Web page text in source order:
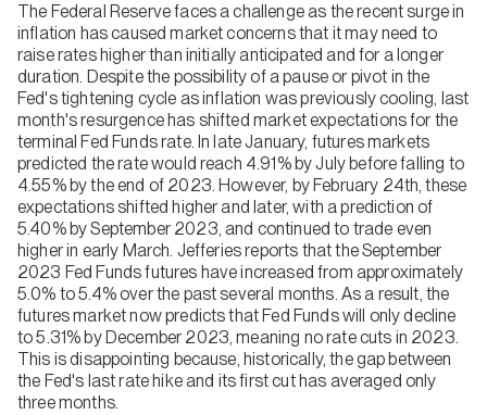
The Federal Reserve faces a challenge as the recent surge in
inflation has caused market concerns that it may need to
raise rates higher than initially anticipated and for a longer
duration. Despite the possibility of a pause or pivot in the
Fed's tightening cycle as inflation was previously cooling, last
month's resurgence has shifted market expectations for the
terminal Fed Funds rate. In late January, futures markets
predicted the rate would reach 4.91% by July before falling to
4.55% by the end of 2023. However, by February 24th, these
expectations shifted higher and later, with a prediction of
5.40% by September 2023, and continued to trade even
higher in early March. Jefferies reports that the September
2023 Fed Funds futures have increased from approximately
5.0% to 5.4% over the past several months. As a result, the
futures market now predicts that Fed Funds will only decline
to 5.31% by December 2023, meaning no rate cuts in 2023.
This is disappointing because, historically, the gap between
the Fed's last rate hike and its first cut has averaged only
three months.